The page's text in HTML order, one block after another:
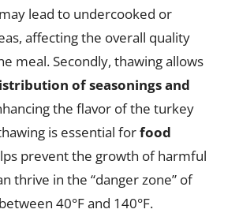
lead to undercooked or
affecting the overall quality
meal. Secondly, thawing allows
of seasonings and
the flavor of the turkey
is essential forfood
prevent the growth of harmful
thrive in the “danger zone” of
40°F and 140°F.